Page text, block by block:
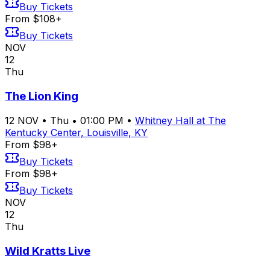
Buy Tickets
From $108+
Buy Tickets
NOV
12
Thu
The Lion King
12 NOV • Thu • 01:00 PM • Whitney Hall at The
Kentucky Center, Louisville, KY
From $98+
Buy Tickets
From $98+
Buy Tickets
NOV
12
Thu
Wild Kratts Live